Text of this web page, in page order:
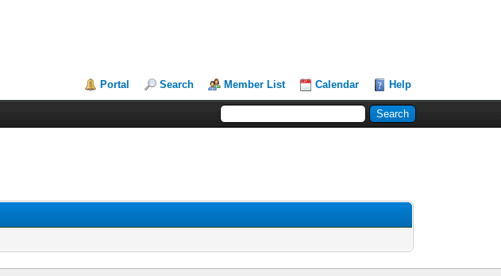
Portal Search Member List Calendar Help